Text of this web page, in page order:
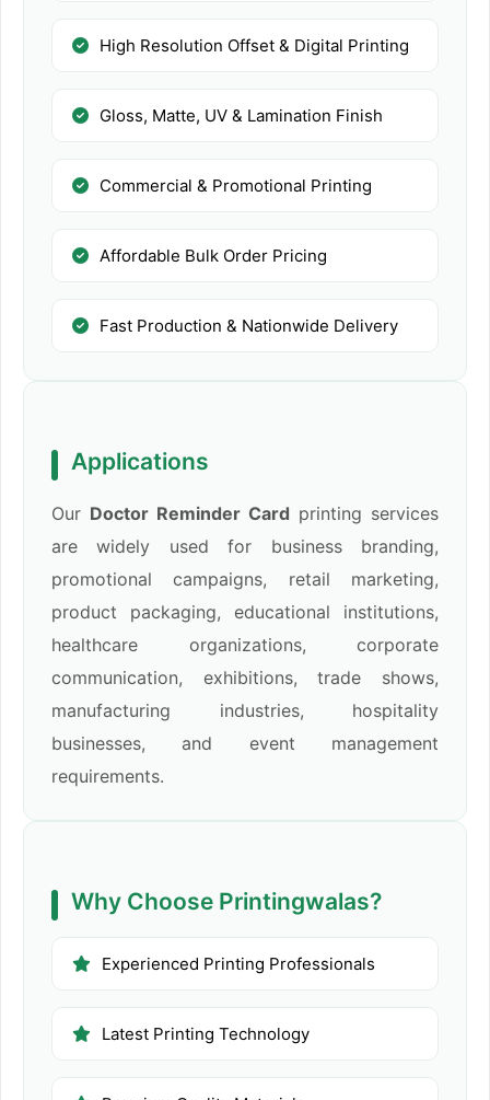
High Resolution Offset & Digital Printing
Gloss, Matte, UV & Lamination Finish
Commercial & Promotional Printing
Affordable Bulk Order Pricing
Fast Production & Nationwide Delivery
Applications
Our Doctor Reminder Card printing services
are widely used for business branding,
promotional campaigns, retail marketing,
product packaging, educational institutions,
healthcare organizations, corporate
communication, exhibitions, trade shows,
manufacturing industries, hospitality
businesses, and event management
requirements.
Why Choose Printingwalas?
Experienced Printing Professionals
Latest Printing Technology